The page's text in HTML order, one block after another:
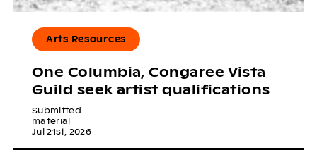
Arts Resources
One Columbia, Congaree Vista
Guild seek artist qualifications
Submitted
material
Jul 21st, 2026